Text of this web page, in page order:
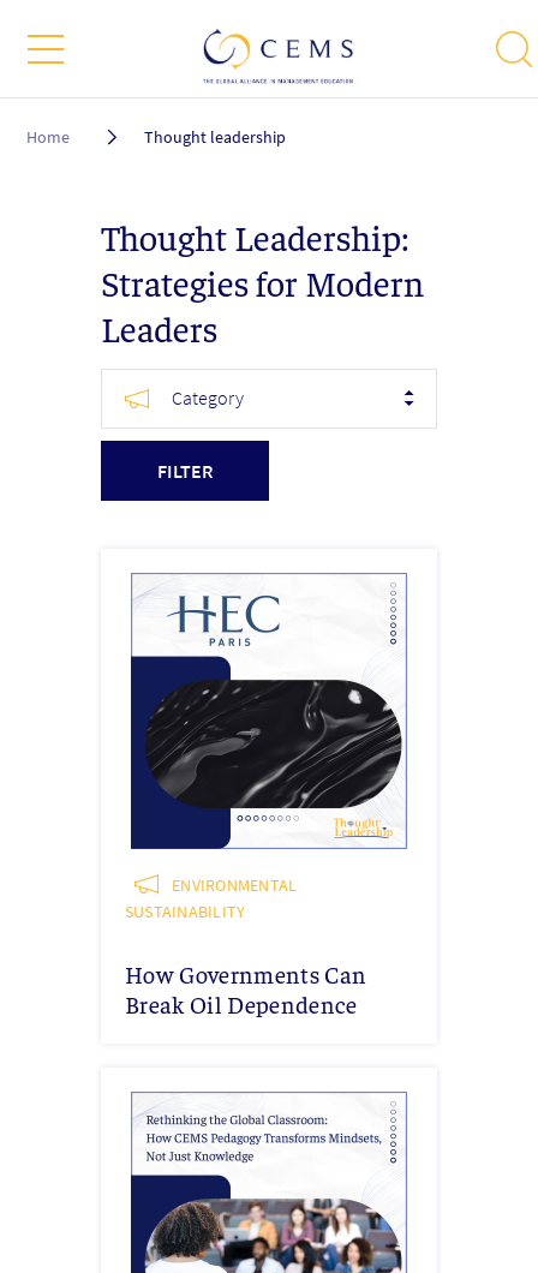
Breadcrumb
Home Thought leadership
Thought Leadership:
Strategies for Modern
Leaders
Category
ENVIRONMENTAL
SUSTAINABILITY
How Governments Can
Break Oil Dependence